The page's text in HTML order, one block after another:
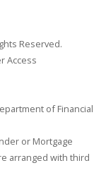
Reserved.
Access
of Financial
or Mortgage
arranged with third